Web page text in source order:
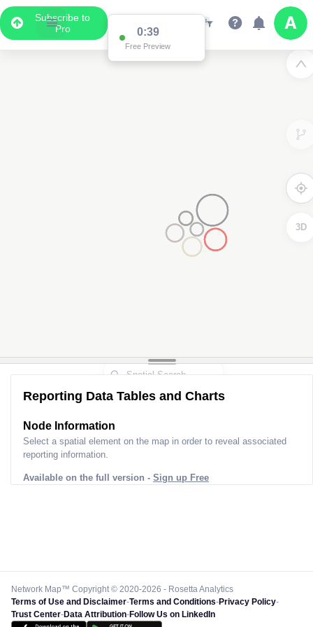
Subscribe to
Pro
0:38
Free Preview
3D
Reporting Data Tables and Charts
Node Information
Select a spatial element on the map in order to reveal associated
reporting information.
Available on the full version - Sign up Free
Network Map™ Copyright © 2020-2026 - Rosetta Analytics
Terms of Use and Disclaimer-Terms and Conditions-Privacy Policy-
Trust Center-Data Attribution-Follow Us on LinkedIn